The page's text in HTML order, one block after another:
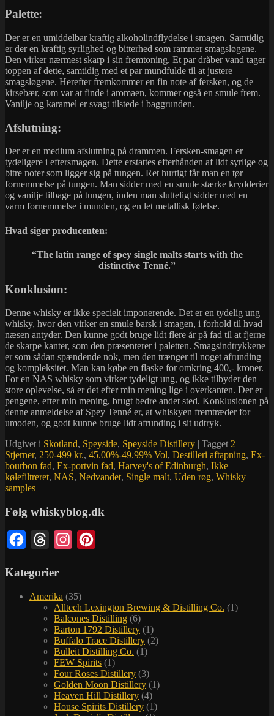
Palette:
Der er en umiddelbar kraftig alkoholindflydelse i smagen. Samtidig
er der en kraftig syrlighed og bitterhed som rammer smagsløgene.
Den virker nærmest skarp i sin fremtoning. Et par dråber vand tager
toppen af dette, samtidig med et par mundfulde til at justere
smagsløgene. Herefter fremkommer en fin note af fersken, og de
kirsebær, som var at finde i aromaen, kommer også en smule frem.
Vanilje og karamel er svagt tilstede i baggrunden.
Afslutning:
Der er en medium afslutning på drammen. Fersken-smagen er
tydeligere i eftersmagen. Dette erstattes efterhånden af lidt syrlige og
bitre noter som ligger sig på tungen. Ret hurtigt får man en tør
fornemmelse på tungen. Man sidder med en smule stærke krydderier
og vanilje tilbage på tungen, inden man slutteligt sidder med en
varm fornemmelse i munden, og en let metallisk følelse.
Hvad siger producenten:
“The latin range of spey single malts starts with the
distinctive Tenné.”
Konklusion:
Denne whisky er ikke specielt imponerende. Det er en tydelig ung
whisky, hvor den virker en smule barsk i smagen, i forhold til hvad
næsen antyder. Den kunne godt bruge lidt flere år på fad til at fjerne
de skarpe kanter, som den præsenterer i paletten. Smagsindtrykkene
er som sådan spændende nok, men den trænger til noget afrunding
og kompleksitet. Man kan købe en flaske for omkring 400,- kroner.
For en NAS whisky som virker tydeligt ung, og ikke tilbyder den
store oplevelse, så er det efter min mening lige i overkanten. Der er
pengene, efter min mening, brugt bedre andet sted. Konklusionen på
denne anmeldelse af Spey Tenné er, at whiskyen fremtræder for
umoden, og godt kunne bruge lidt afrunding i sit udtryk.
Udgivet i Skotland, Speyside, Speyside Distillery | Tagget 2
Stjerner, 250-499 kr., 45.00%-49.99% Vol, Destilleri aftapning, Ex-
bourbon fad, Ex-portvin fad, Harvey's of Edinburgh, Ikke
kølefiltreret, NAS, Nedvandet, Single malt, Uden røg, Whisky
samples
Følg whiskyblog.dk
FacebookThreadsInstagram
Kategorier
Amerika (35)
Alltech Lexington Brewing & Distilling Co. (1)
Balcones Distilling (6)
Barton 1792 Distillery (1)
Buffalo Trace Distillery (2)
Bulleit Distilling Co. (1)
FEW Spirits (1)
Four Roses Distillery (3)
Golden Moon Distillery (1)
Heaven Hill Distillery (4)
House Spirits Distillery (1)